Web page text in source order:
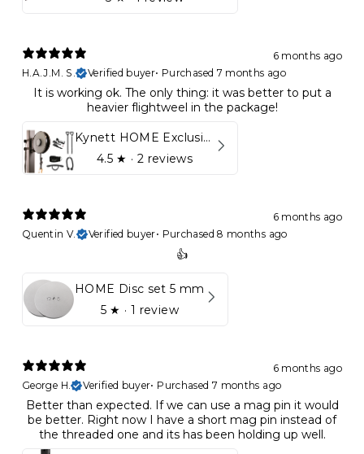
6 months ago
H.A.J.M. S.
Verified buyer• Purchased 7 months ago
It is working ok. The only thing: it was better to put a
heavier flightweel in the package!
Kynett HOME Exclusive Package
4.5★ · 2 reviews
6 months ago
Quentin V.
Verified buyer• Purchased 8 months ago
👍
HOME Disc set 5 mm
5 ★ · 1 review
6 months ago
George H.
Verified buyer• Purchased 7 months ago
Better than expected. If we can use a mag pin it would
be better. Right now I have a short mag pin instead of
the threaded one and its has been holding up well.